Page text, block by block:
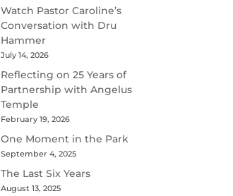
Watch Pastor Caroline’s
Conversation with Dru
Hammer
July 14, 2026
Reflecting on 25 Years of
Partnership with Angelus
Temple
February 19, 2026
One Moment in the Park
September 4, 2025
The Last Six Years
August 13, 2025